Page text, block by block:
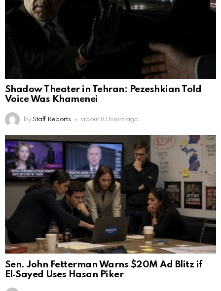
Shadow Theater in Tehran: Pezeshkian Told
Voice Was Khamenei
by Staff Reports about 10 hours ago
Sen. John Fetterman Warns $20M Ad Blitz if
El‑Sayed Uses Hasan Piker